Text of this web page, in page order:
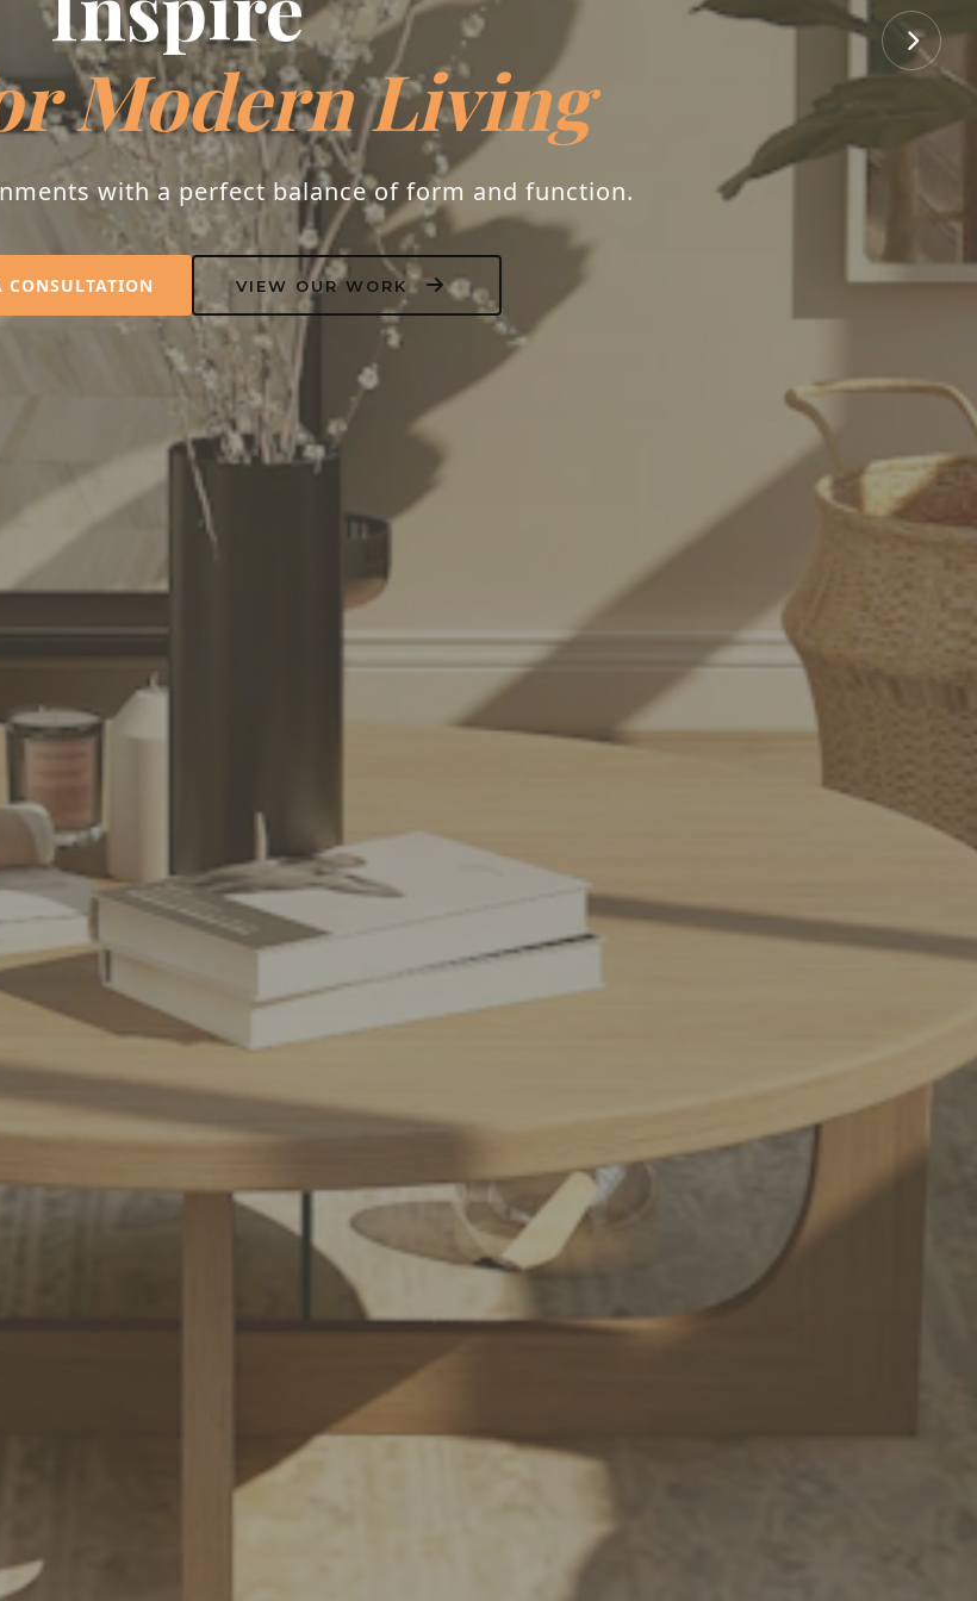
Modern Living
with a perfect balance of form and function.
CONSULTATION VIEW OUR WORK